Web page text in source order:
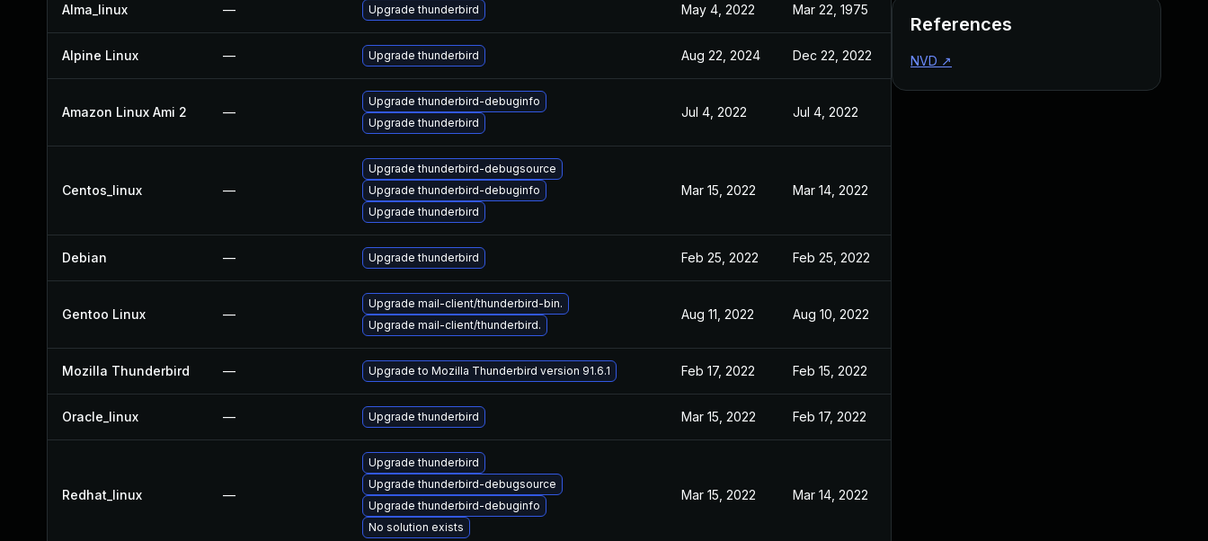
Alma_linux — Upgrade thunderbird May 4, 2022 Mar 22, 1975
Alpine Linux — Upgrade thunderbird Aug 22, 2024 Dec 22, 2022
Amazon Linux Ami 2 —
Upgrade thunderbird-debuginfo
Upgrade thunderbird
Jul 4, 2022 Jul 4, 2022
Centos_linux —
Upgrade thunderbird-debugsource
Upgrade thunderbird-debuginfo
Upgrade thunderbird
Mar 15, 2022 Mar 14, 2022
Debian — Upgrade thunderbird Feb 25, 2022 Feb 25, 2022
Gentoo Linux —
Upgrade mail-client/thunderbird-bin.
Upgrade mail-client/thunderbird.
Aug 11, 2022 Aug 10, 2022
Mozilla Thunderbird — Upgrade to Mozilla Thunderbird version 91.6.1 Feb 17, 2022 Feb 15, 2022
Oracle_linux — Upgrade thunderbird Mar 15, 2022 Feb 17, 2022
Redhat_linux —
Upgrade thunderbird
Upgrade thunderbird-debugsource
Upgrade thunderbird-debuginfo
No solution exists
Mar 15, 2022 Mar 14, 2022
References
NVD ↗